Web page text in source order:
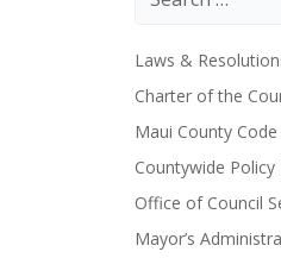
Laws &
Charter of the
Maui County Code
Countywide Policy
Office of Council
Mayor’s